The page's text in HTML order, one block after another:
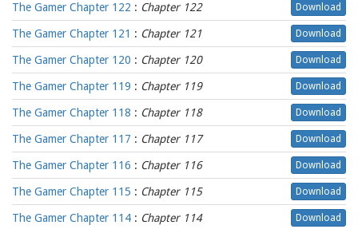
The Gamer Chapter 122 : Chapter 122 Download
The Gamer Chapter 121 : Chapter 121 Download
The Gamer Chapter 120 : Chapter 120 Download
The Gamer Chapter 119 : Chapter 119 Download
The Gamer Chapter 118 : Chapter 118 Download
The Gamer Chapter 117 : Chapter 117 Download
The Gamer Chapter 116 : Chapter 116 Download
The Gamer Chapter 115 : Chapter 115 Download
The Gamer Chapter 114 : Chapter 114 Download